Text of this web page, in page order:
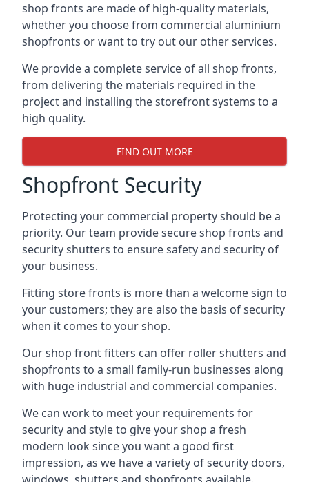
shop fronts are made of high-quality materials,
whether you choose from commercial aluminium
shopfronts or want to try out our other services.
We provide a complete service of all shop fronts,
from delivering the materials required in the
project and installing the storefront systems to a
high quality.
FIND OUT MORE
Shopfront Security
Protecting your commercial property should be a
priority. Our team provide secure shop fronts and
security shutters to ensure safety and security of
your business.
Fitting store fronts is more than a welcome sign to
your customers; they are also the basis ofsecurity
when it comes to your shop.
Our shop front fitters can offer roller shutters and
shopfronts to a small family-run businesses along
with huge industrial and commercial companies.
We can work to meet your requirements for
security and style to give your shop a fresh
modern look since you want a good first
impression, as we have a variety of security doors,